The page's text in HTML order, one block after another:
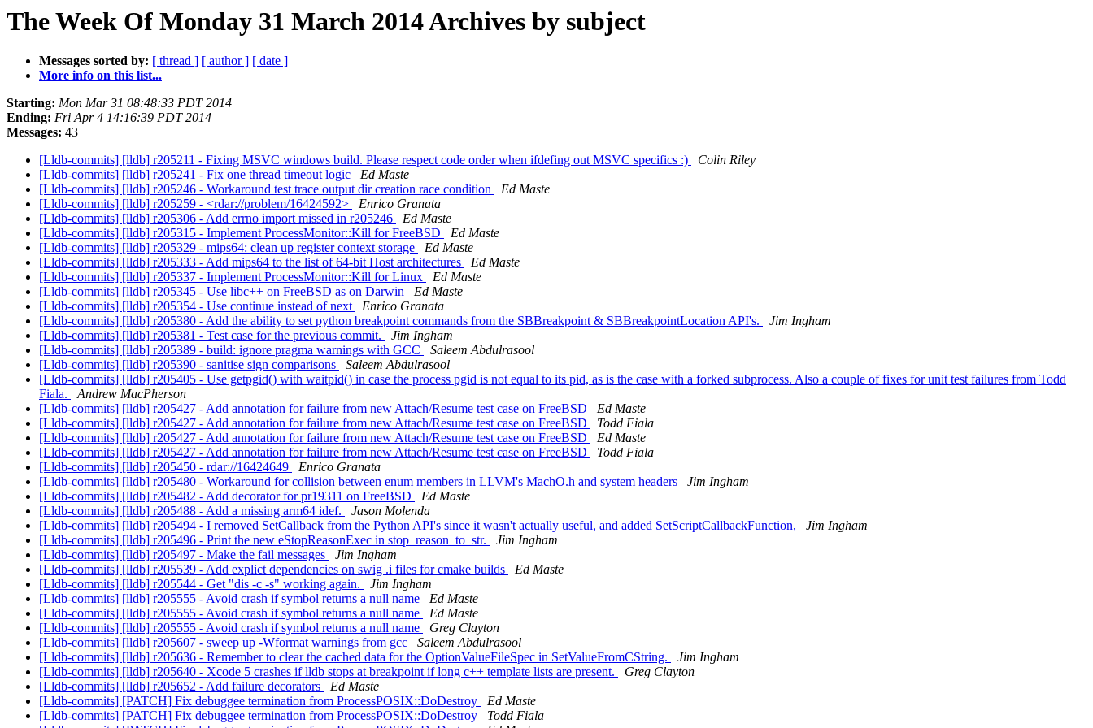
The Week Of Monday 31 March 2014 Archives by subject
Messages sorted by: [ thread ] [ author ] [ date ]
More info on this list...
Starting: Mon Mar 31 08:48:33 PDT 2014
Ending: Fri Apr 4 14:16:39 PDT 2014
Messages: 43
[Lldb-commits] [lldb] r205211 - Fixing MSVC windows build. Please respect code order when ifdefing out MSVC specifics :)
Colin Riley
[Lldb-commits] [lldb] r205241 - Fix one thread timeout logic
Ed Maste
[Lldb-commits] [lldb] r205246 - Workaround test trace output dir creation race condition
Ed Maste
[Lldb-commits] [lldb] r205259 - <rdar://problem/16424592>
Enrico Granata
[Lldb-commits] [lldb] r205306 - Add errno import missed in r205246
Ed Maste
[Lldb-commits] [lldb] r205315 - Implement ProcessMonitor::Kill for FreeBSD
Ed Maste
[Lldb-commits] [lldb] r205329 - mips64: clean up register context storage
Ed Maste
[Lldb-commits] [lldb] r205333 - Add mips64 to the list of 64-bit Host architectures
Ed Maste
[Lldb-commits] [lldb] r205337 - Implement ProcessMonitor::Kill for Linux
Ed Maste
[Lldb-commits] [lldb] r205345 - Use libc++ on FreeBSD as on Darwin
Ed Maste
[Lldb-commits] [lldb] r205354 - Use continue instead of next
Enrico Granata
[Lldb-commits] [lldb] r205380 - Add the ability to set python breakpoint commands from the SBBreakpoint & SBBreakpointLocation API's.
Jim Ingham
[Lldb-commits] [lldb] r205381 - Test case for the previous commit.
Jim Ingham
[Lldb-commits] [lldb] r205389 - build: ignore pragma warnings with GCC
Saleem Abdulrasool
[Lldb-commits] [lldb] r205390 - sanitise sign comparisons
Saleem Abdulrasool
[Lldb-commits] [lldb] r205405 - Use getpgid() with waitpid() in case the process pgid is not equal to its pid, as is the case with a forked subprocess. Also a couple of fixes for unit test failures from Todd
Fiala.
Andrew MacPherson
[Lldb-commits] [lldb] r205427 - Add annotation for failure from new Attach/Resume test case on FreeBSD
Ed Maste
[Lldb-commits] [lldb] r205427 - Add annotation for failure from new Attach/Resume test case on FreeBSD
Todd Fiala
[Lldb-commits] [lldb] r205427 - Add annotation for failure from new Attach/Resume test case on FreeBSD
Ed Maste
[Lldb-commits] [lldb] r205427 - Add annotation for failure from new Attach/Resume test case on FreeBSD
Todd Fiala
[Lldb-commits] [lldb] r205450 - rdar://16424649
Enrico Granata
[Lldb-commits] [lldb] r205480 - Workaround for collision between enum members in LLVM's MachO.h and system headers
Jim Ingham
[Lldb-commits] [lldb] r205482 - Add decorator for pr19311 on FreeBSD
Ed Maste
[Lldb-commits] [lldb] r205488 - Add a missing arm64 idef.
Jason Molenda
[Lldb-commits] [lldb] r205494 - I removed SetCallback from the Python API's since it wasn't actually useful, and added SetScriptCallbackFunction,
Jim Ingham
[Lldb-commits] [lldb] r205496 - Print the new eStopReasonExec in stop_reason_to_str.
Jim Ingham
[Lldb-commits] [lldb] r205497 - Make the fail messages
Jim Ingham
[Lldb-commits] [lldb] r205539 - Add explict dependencies on swig .i files for cmake builds
Ed Maste
[Lldb-commits] [lldb] r205544 - Get "dis -c -s" working again.
Jim Ingham
[Lldb-commits] [lldb] r205555 - Avoid crash if symbol returns a null name
Ed Maste
[Lldb-commits] [lldb] r205555 - Avoid crash if symbol returns a null name
Ed Maste
[Lldb-commits] [lldb] r205555 - Avoid crash if symbol returns a null name
Greg Clayton
[Lldb-commits] [lldb] r205607 - sweep up -Wformat warnings from gcc
Saleem Abdulrasool
[Lldb-commits] [lldb] r205636 - Remember to clear the cached data for the OptionValueFileSpec in SetValueFromCString.
Jim Ingham
[Lldb-commits] [lldb] r205640 - Xcode 5 crashes if lldb stops at breakpoint if long c++ template lists are present.
Greg Clayton
[Lldb-commits] [lldb] r205652 - Add failure decorators
Ed Maste
[Lldb-commits] [PATCH] Fix debuggee termination from ProcessPOSIX::DoDestroy
Ed Maste
[Lldb-commits] [PATCH] Fix debuggee termination from ProcessPOSIX::DoDestroy
Todd Fiala